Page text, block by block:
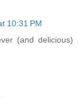
10:31 PM
(and delicious)